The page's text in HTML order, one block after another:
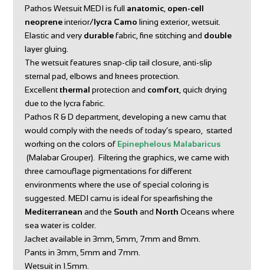
Pathos Wetsuit MEDI is full anatomic open-cell
neopreneinterior/lycra Camo lining exterior, wetsuit.
Elastic and very durablefabric, fine stitching and double
layer gluing.
The wetsuit features snap-clip tail closure, anti-slip
sternal pad, elbows and knees protection.
Excellent thermal protection and comfort , quick drying
due to the lycra fabric.
Pathos R & D department, developing a new camu that
would comply with the needs of today’s spearo, started
working on the colors ofEpinephelous Malabaricus
(Malabar Grouper). Filtering the graphics, we came with
three camouflage pigmentations for different
environments where the use of special coloring is
suggested. MEDI camu is ideal for spearfishing the
Mediterranean and the South and North Oceans where
sea water is colder.
Jacket available in 3mm, 5mm, 7mm and 8mm.
Pants in 3mm, 5mm and 7mm.
Wetsuit in 1.5mm.